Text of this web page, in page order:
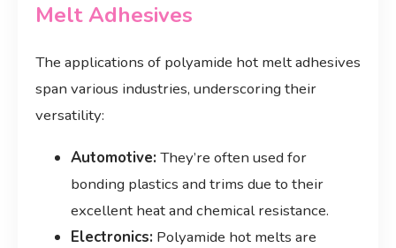
Melt Adhesives
The applications of polyamide hot melt adhesives
span various industries, underscoring their
versatility:
Automotive: They’re often used for
bonding plastics and trims due to their
excellent heat and chemical resistance.
Electronics: Polyamide hot melts are